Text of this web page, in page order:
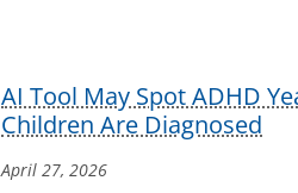
AI Tool May Spot ADHD
Children Are Diagnosed
April 27, 2026